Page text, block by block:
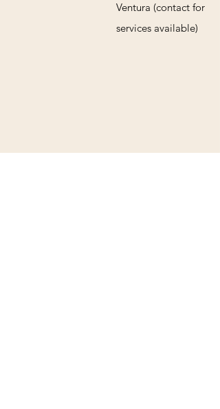
Ventura (contact for
services available)